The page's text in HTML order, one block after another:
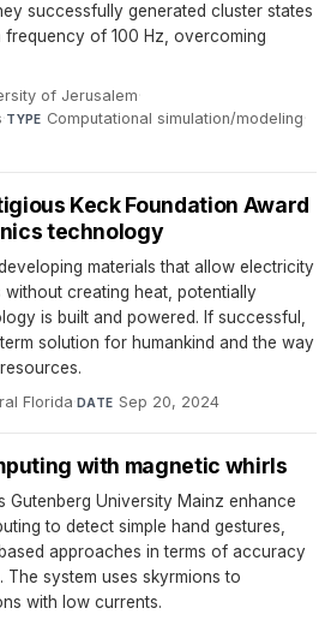
successfully generated cluster states
of 100 Hz, overcoming
of Jerusalem·
·TYPE Computational simulation/modeling·
Keck Foundation Award
technology
materials that allow electricity
creating heat, potentially
is built and powered. If successful,
solution for humankind and the way
Florida· DATE Sep 20, 2024
with magnetic whirls
Gutenberg University Mainz enhance
to detect simple hand gestures,
approaches in terms of accuracy
system uses skyrmions to
with low currents.